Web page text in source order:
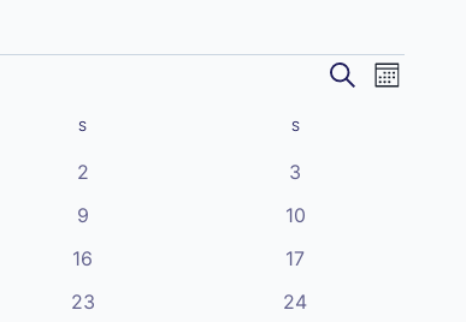
Events
SearchEvent
Month
S SSUNDAY
0
2
0
3
0
9
0
10
0
16
0
17
0
23
0
24